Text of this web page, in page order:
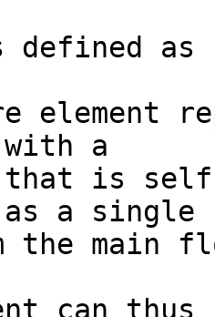
defined as
element
a
is
as a single
main
can